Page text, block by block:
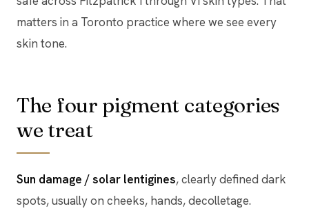
matters in a Toronto practice where we see every
skin tone.
The four pigment categories
we treat
Sun damage / solar lentigines, clearly defined dark
spots, usually on cheeks, hands, decolletage.